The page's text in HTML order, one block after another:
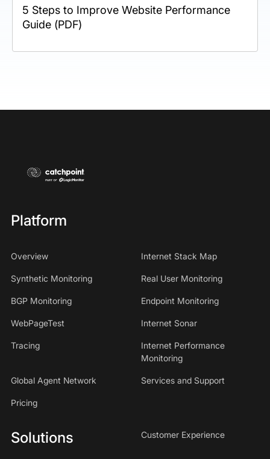
5 Steps to Improve Website Performance
Guide (PDF)
Platform
Overview Internet Stack Map
Synthetic Monitoring Real User Monitoring
BGP Monitoring Endpoint Monitoring
WebPageTest Internet Sonar
Tracing
Internet Performance
Monitoring
Global Agent Network Services and Support
Pricing
Solutions Customer Experience